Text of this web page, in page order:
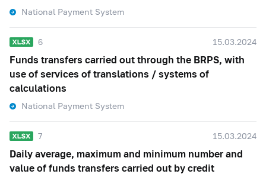
National Payment System
6 15.03.2024
Funds transfers carried out through the BRPS, with
use of services of translations / systems of
calculations
National Payment System
7 15.03.2024
Daily average, maximum and minimum number and
value of funds transfers carried out by credit